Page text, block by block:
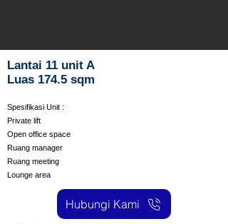
Lantai 11 unit A
Luas 174.5 sqm
Spesifikasi Unit :
Private lift
Open office space
Ruang manager
Ruang meeting
Lounge area
Hubungi Kami